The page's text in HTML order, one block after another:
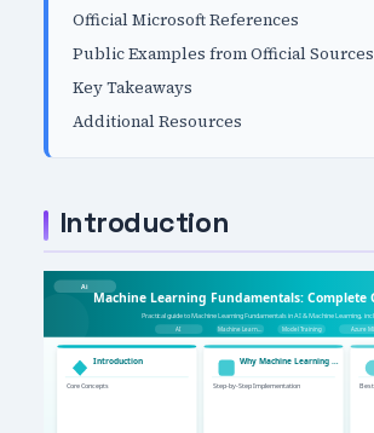
Official Microsoft References
Public Examples from Official Sources
Key Takeaways
Additional Resources
Introduction